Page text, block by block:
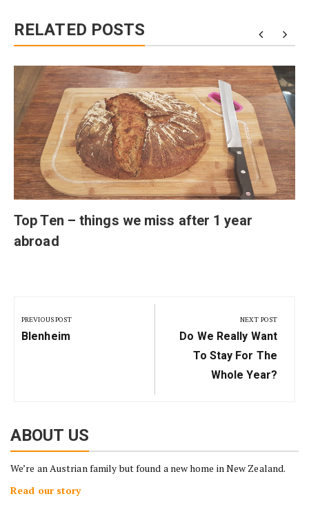
RELATED POSTS
Top Ten – things we miss after 1 year
abroad
navigation
PREVIOUS POST
Previous
Blenheim
NEXT POST
Next
Post:
Do We Really Want
To Stay For The
Whole Year?
ABOUT US
We’re an Austrian family but found a new home in New Zealand.
Read our story